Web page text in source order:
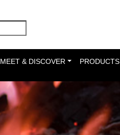
MEET & DISCOVER PRODUCTS